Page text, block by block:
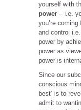
yourself with
power – i.e.
you’re coming
and control
power by
power as
power is
Since our
conscious
best’ is to
admit to